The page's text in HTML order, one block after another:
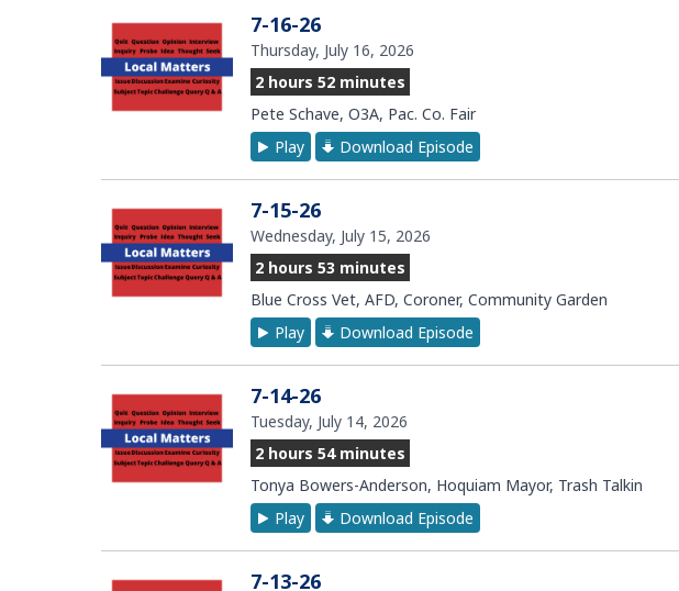
7-16-26
Thursday, July 16, 2026
2 hours 52 minutes
Pete Schave, O3A, Pac. Co. Fair
Play
Download Episode
7-15-26
Wednesday, July 15, 2026
2 hours 53 minutes
Blue Cross Vet, AFD, Coroner, Community Garden
Play
Download Episode
7-14-26
Tuesday, July 14, 2026
2 hours 54 minutes
Tonya Bowers-Anderson, Hoquiam Mayor, Trash Talkin
Play
Download Episode
7-13-26